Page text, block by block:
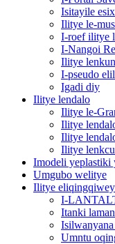
Isitayile
Ilitye le-
I-roef ilitye
I-Nangoi
Ilitye
I-pseudo
Igadi diy
Ilitye lendalo
Ilitye le-
Ilitye
Ilitye
Ilitye
Imodeli yeplastiki
Umgubo welitye
Ilitye
I-
Itanki
Umntu